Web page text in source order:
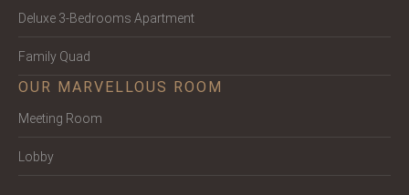
Deluxe 3-Bedrooms Apartment
Family Quad
OUR MARVELLOUS ROOM
Meeting Room
Lobby